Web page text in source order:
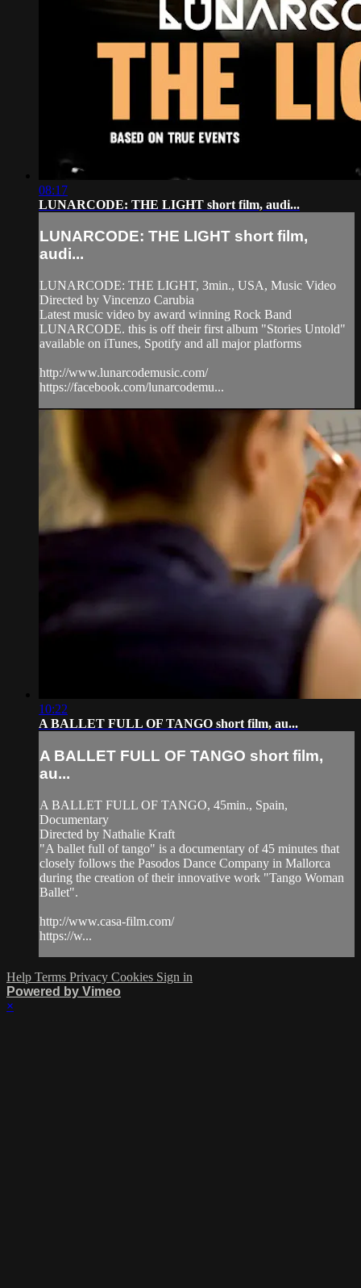
08:17
LUNARCODE: THE LIGHT short film, audi...
LUNARCODE: THE LIGHT short film,
audi...
LUNARCODE: THE LIGHT, 3min., USA, Music Video
Directed by Vincenzo Carubia
Latest music video by award winning Rock Band
LUNARCODE. this is off their first album "Stories Untold"
available on iTunes, Spotify and all major platforms
http://www.lunarcodemusic.com/
https://facebook.com/lunarcodemu...
10:22
A BALLET FULL OF TANGO short film, au...
A BALLET FULL OF TANGO short film,
au...
A BALLET FULL OF TANGO, 45min., Spain,
Documentary
Directed by Nathalie Kraft
"A ballet full of tango" is a documentary of 45 minutes that
closely follows the Pasodos Dance Company in Mallorca
during the creation of their innovative work "Tango Woman
Ballet".
http://www.casa-film.com/
https://w...
Help Terms Privacy Cookies Sign in
Powered by Vimeo
×